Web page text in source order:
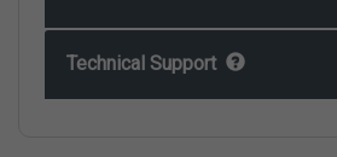
Technical Support